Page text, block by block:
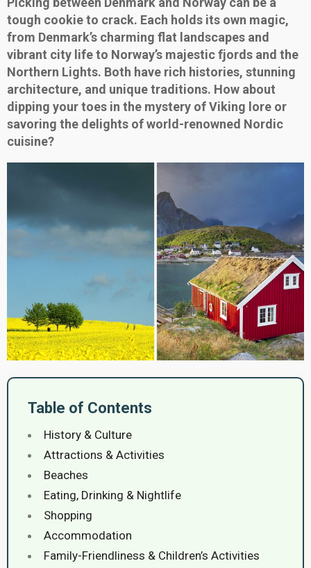
tough cookie to crack. Each holds its own magic,
from Denmark’s charming flat landscapes and
vibrant city life to Norway’s majestic fjords and the
Northern Lights. Both have rich histories, stunning
architecture, and unique traditions. How about
dipping your toes in the mystery of Viking lore or
savoring the delights of world-renowned Nordic
cuisine?
Table of Contents
History & Culture
Attractions & Activities
Beaches
Eating, Drinking & Nightlife
Shopping
Accommodation
Family-Friendliness & Children’s Activities